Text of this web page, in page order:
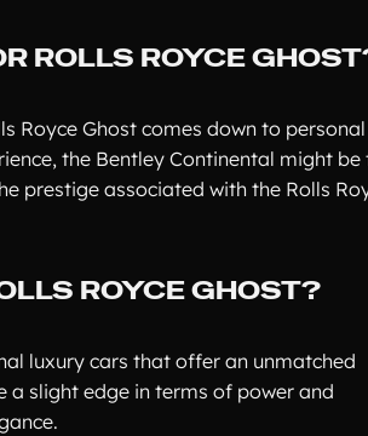
ROLLS ROYCE
Royce Ghost comes down to personal
the Bentley Continental might be
prestige associated with the Rolls
ROYCE GHOST?
luxury cars that offer an unmatched
slight edge in terms of power and